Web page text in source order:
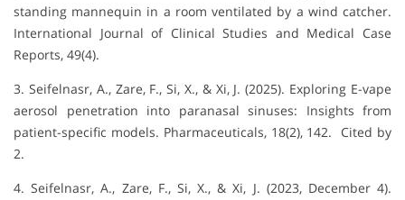
standing mannequin in a room ventilated by a wind catcher.
International Journal of Clinical Studies and Medical Case
Reports, 49(4).
3. Seifelnasr, A., Zare, F., Si, X., & Xi, J. (2025). Exploring E-vape
aerosol penetration into paranasal sinuses: Insights from
patient-specific models. Pharmaceuticals, 18(2), 142. Cited by
2.
4. Seifelnasr, A., Zare, F., Si, X., & Xi, J. (2023, December 4).